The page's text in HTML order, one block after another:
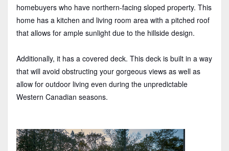
homebuyers who have northern-facing sloped property. This
home has a kitchen and living room area with a pitched roof
that allows for ample sunlight due to the hillside design.
Additionally, it has a covered deck. This deck is built in a way
that will avoid obstructing your gorgeous views as well as
allow for outdoor living even during the unpredictable
Western Canadian seasons.